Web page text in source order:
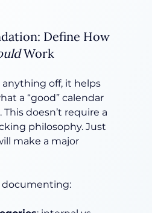
Define How
Work
off, it helps
a “good” calendar
This doesn’t require a
philosophy. Just
make a major